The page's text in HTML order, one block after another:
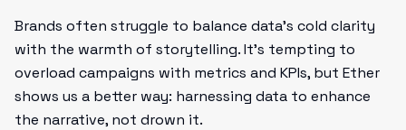
Brands often struggle to balance data’s cold clarity
with the warmth of storytelling. It’s tempting to
overload campaigns with metrics and KPIs, but Ether
shows us a better way: harnessing data to enhance
the narrative, not drown it.